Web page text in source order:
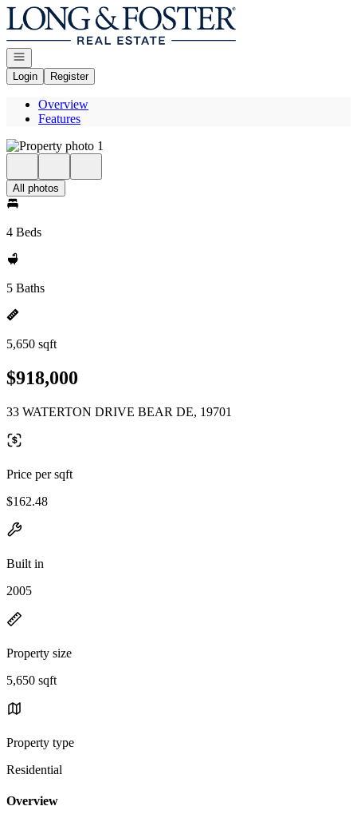
Go to: Homepage
Open navigation
Login
Register
Overview
Features
All photos
4 Beds
5 Baths
5,650 sqft
$918,000
33 WATERTON DRIVE BEAR DE, 19701
Price per sqft
$162.48
Built in
2005
Property size
5,650 sqft
Property type
Residential
Overview